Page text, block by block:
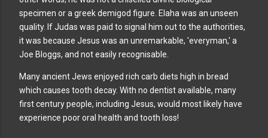
specimen or a greek demigod figure. Elaha was an unseen
quality. If Judas was paid to signal him out to the authorities,
it was because Jesus was an unremarkable, 'everyman,' a
Joe Bloggs, and not easily recognisable.
Many ancient Jews enjoyed rich carb diets high in bread
which causes tooth decay. With no dentist available, many
first century people, including Jesus, would most likely have
experience poor oral health and tooth loss!